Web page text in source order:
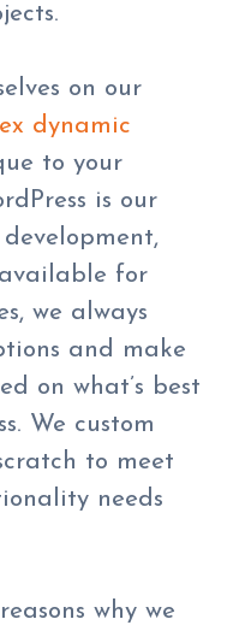
on our
dynamic
to your
is our
for
we always
and make
on what’s best
We custom
to meet
needs
why we